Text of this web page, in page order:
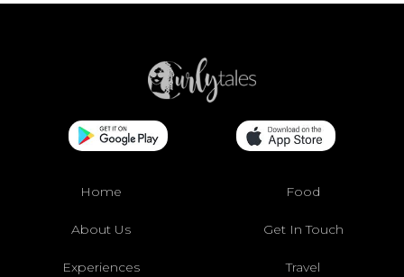
Home Food
About Us Get In Touch
Experiences Travel